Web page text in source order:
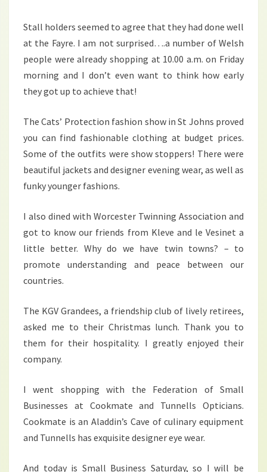
Stall holders seemed to agree that they had done well
at the Fayre. I am not surprised….a number of Welsh
people were already shopping at 10.00 a.m. on Friday
morning and I don’t even want to think how early
they got up to achieve that!
The Cats’ Protection fashion show in St Johns proved
you can find fashionable clothing at budget prices.
Some of the outfits were show stoppers! There were
beautiful jackets and designer evening wear, as well as
funky younger fashions.
I also dined with Worcester Twinning Association and
got to know our friends from Kleve and le Vesinet a
little better. Why do we have twin towns? – to
promote understanding and peace between our
countries.
The KGV Grandees, a friendship club of lively retirees,
asked me to their Christmas lunch. Thank you to
them for their hospitality. I greatly enjoyed their
company.
I went shopping with the Federation of Small
Businesses at Cookmate and Tunnells Opticians.
Cookmate is an Aladdin’s Cave of culinary equipment
and Tunnells has exquisite designer eye wear.
And today is Small Business Saturday, so I will be